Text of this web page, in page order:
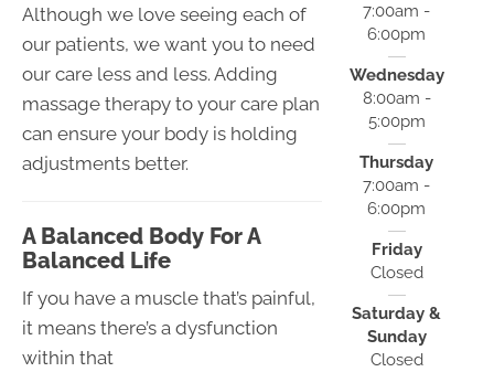
Although we love seeing each of
our patients, we want you to need
our care less and less. Adding
massage therapy to your care plan
can ensure your body is holding
adjustments better.
A Balanced Body For A
Balanced Life
If you have a muscle that’s painful,
it means there’s a dysfunction
within that
7:00am -
6:00pm
Wednesday
8:00am -
5:00pm
Thursday
7:00am -
6:00pm
Friday
Closed
Saturday &
Sunday
Closed